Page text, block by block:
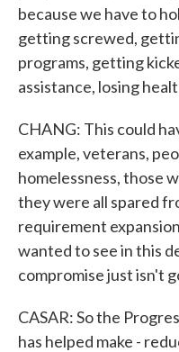
because we have to
getting screwed,
programs, getting
assistance, losing
CHANG: This could
example, veterans,
homelessness, those
they were all spared
requirement
wanted to see in this
compromise just isn't
CASAR: So the
has helped make -